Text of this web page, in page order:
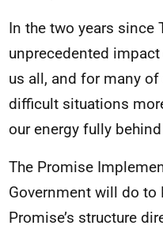
In the two years since
unprecedented
us all, and for many
difficult situations
our energy fully
The Promise
Government will do to
Promise’s structure